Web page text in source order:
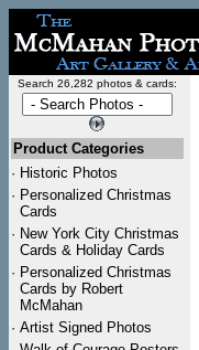
Search 26,282 photos & cards:
Product Categories
· Historic Photos
· Personalized Christmas
Cards
· New York City Christmas
Cards & Holiday Cards
· Personalized Christmas
Cards by Robert
McMahan
· Artist Signed Photos